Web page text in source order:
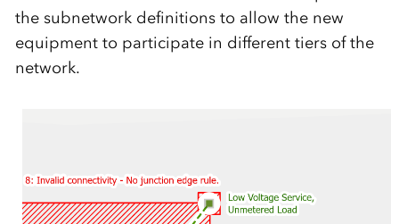
the subnetwork definitions to allow the new
equipment to participate in different tiers of the
network.